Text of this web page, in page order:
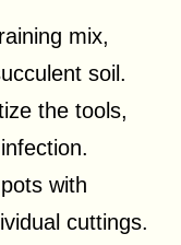
mix,
soil.
the tools,
with
cuttings.